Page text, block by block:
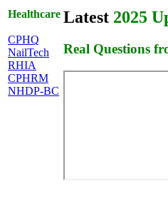
Healthcare
CPHQ
NailTech
RHIA
CPHRM
NHDP-BC
Latest 2025
Real Questions